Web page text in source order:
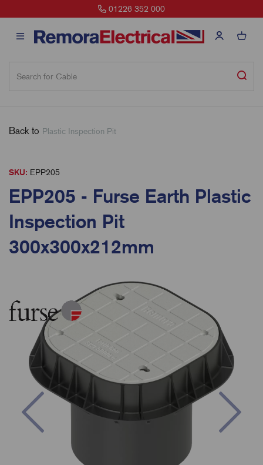
01226 352 000
Back to Plastic Inspection Pit
SKU: EPP205
EPP205 - Furse Earth Plastic
Inspection Pit
300x300x212mm
Previous